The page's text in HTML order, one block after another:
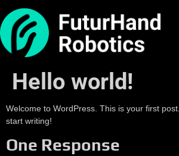
Hello world!
Welcome to WordPress. This is your first
start writing!
One Response